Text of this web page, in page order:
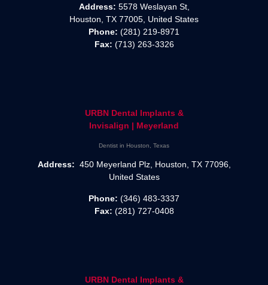
Address: 5578 Weslayan St,
Houston, TX 77005, United States
Phone: (281) 219-8971
Fax: (713) 263-3326
URBN Dental Implants &
Invisalign | Meyerland
Dentist in Houston, Texas
Address: 450 Meyerland Plz, Houston, TX 77096,
United States
Phone: (346) 483-3337
Fax: (281) 727-0408
URBN Dental Implants &